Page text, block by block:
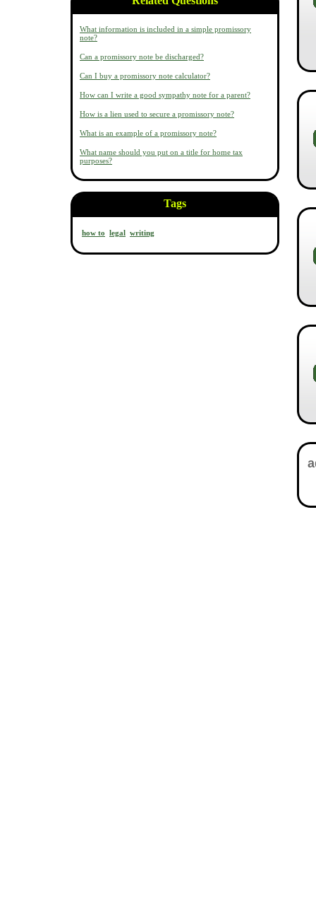
What information is included in a simple promissory
note?
Can a promissory note be discharged?
Can I buy a promissory note calculator?
How can I write a good sympathy note for a parent?
How is a lien used to secure a promissory note?
What is an example of a promissory note?
What name should you put on a title for home tax
purposes?
Tags
how to legal writing